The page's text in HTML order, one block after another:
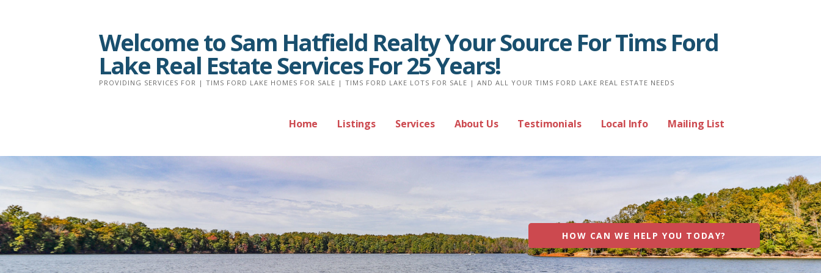
Welcome to Sam Hatfield Realty Your Source For Tims Ford
Lake Real Estate Services For 25 Years!
PROVIDING SERVICES FOR | TIMS FORD LAKE HOMES FOR SALE | TIMS FORD LAKE LOTS FOR SALE | AND ALL YOUR TIMS FORD LAKE REAL ESTATE NEEDS
Home Listings Services About Us Testimonials Local Info Mailing List
HOW CAN WE HELP YOU TODAY?